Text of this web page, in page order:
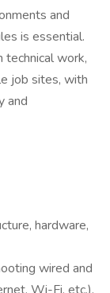
and
is essential.
technical work,
job sites, with
and
hardware,
wired and